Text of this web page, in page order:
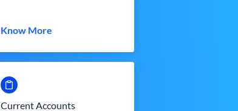
Know More
Current Accounts